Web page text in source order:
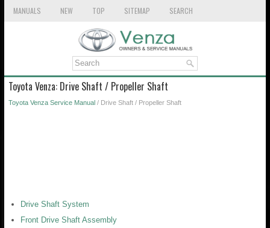
MANUALS NEW TOP SITEMAP SEARCH
Toyota Venza: Drive Shaft / Propeller Shaft
Toyota Venza Service Manual / Drive Shaft / Propeller Shaft
Drive Shaft System
Front Drive Shaft Assembly